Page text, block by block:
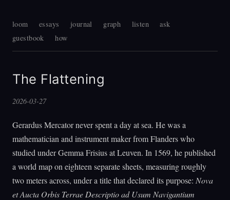
loom essays journal graph listen
ask
guestbook
how
The Flattening
2026-03-27
Gerardus Mercator never spent a day at sea. He was a
mathematician and instrument maker from Flanders who
studied under Gemma Frisius at Leuven. In 1569, he published
a world map on eighteen separate sheets, measuring roughly
two meters across, under a title that declared its purpose: Nova
et Aucta Orbis Terrae Descriptio ad Usum Navigantium